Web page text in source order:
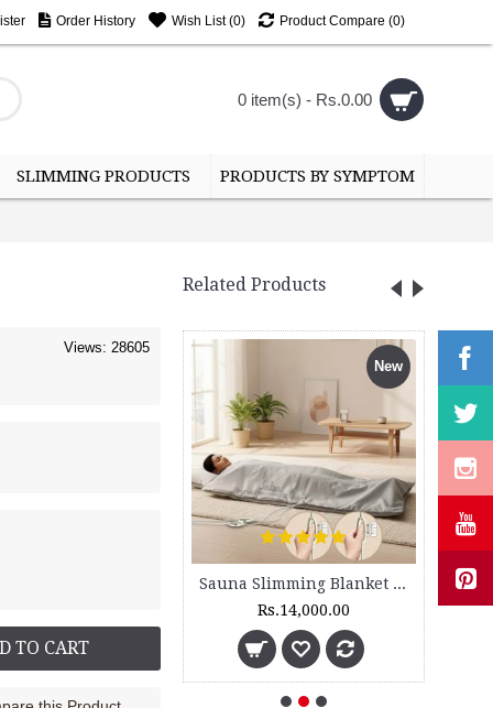
Order History Wish List (0) Product Compare (0)
0 item(s) - Rs.0.00
SLIMMING PRODUCTS PRODUCTS BY SYMPTOM
Related Products
New
Sauna Slimming Blanket - SSB 200 - 2 Zone
Rs.14,000.00
Views: 28605
TO CART